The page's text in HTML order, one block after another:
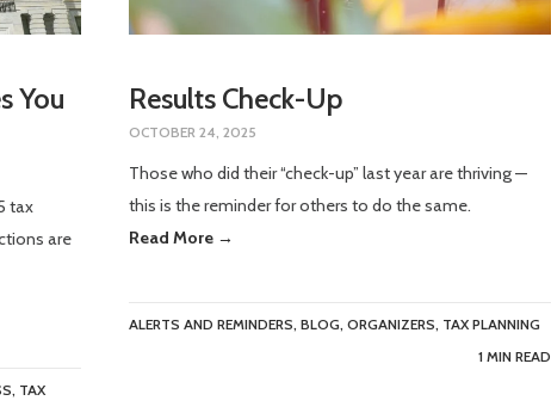
You
tax
are
TAX
Results Check-Up
OCTOBER 24, 2025
Those who did their “check-up” last year are thriving —
this is the reminder for others to do the same.
Read More →
ALERTS AND REMINDERS BLOG ORGANIZERS TAX PLANNING
1 MIN READ